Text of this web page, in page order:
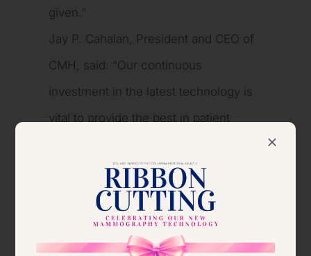
given.”
Jay P. Cahalan, President and CEO of
CMH, said: “Our continuous
investment in the latest technology is
vital to provide the best in patient
We are grateful for the tremendous
continued support of the HRBT
Foundation. The impact of their
philanthropy and shared commitment